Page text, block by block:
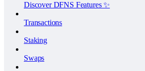
Discover DFNS Features ✨
Transactions
Staking
Swaps